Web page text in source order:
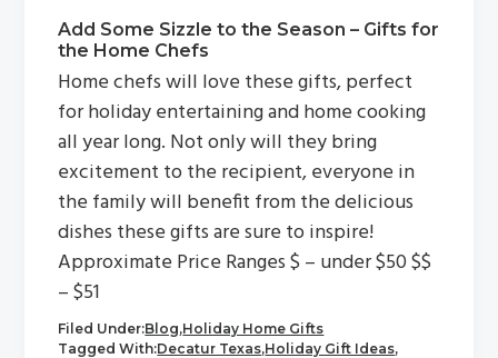
Add Some Sizzle to the Season – Gifts for
the Home Chefs
Home chefs will love these gifts, perfect
for holiday entertaining and home cooking
all year long. Not only will they bring
excitement to the recipient, everyone in
the family will benefit from the delicious
dishes these gifts are sure to inspire!
Approximate Price Ranges $ – under $50 $$
– $51
Filed Under:Blog,Holiday Home Gifts
Tagged With:Decatur Texas,Holiday Gift Ideas,